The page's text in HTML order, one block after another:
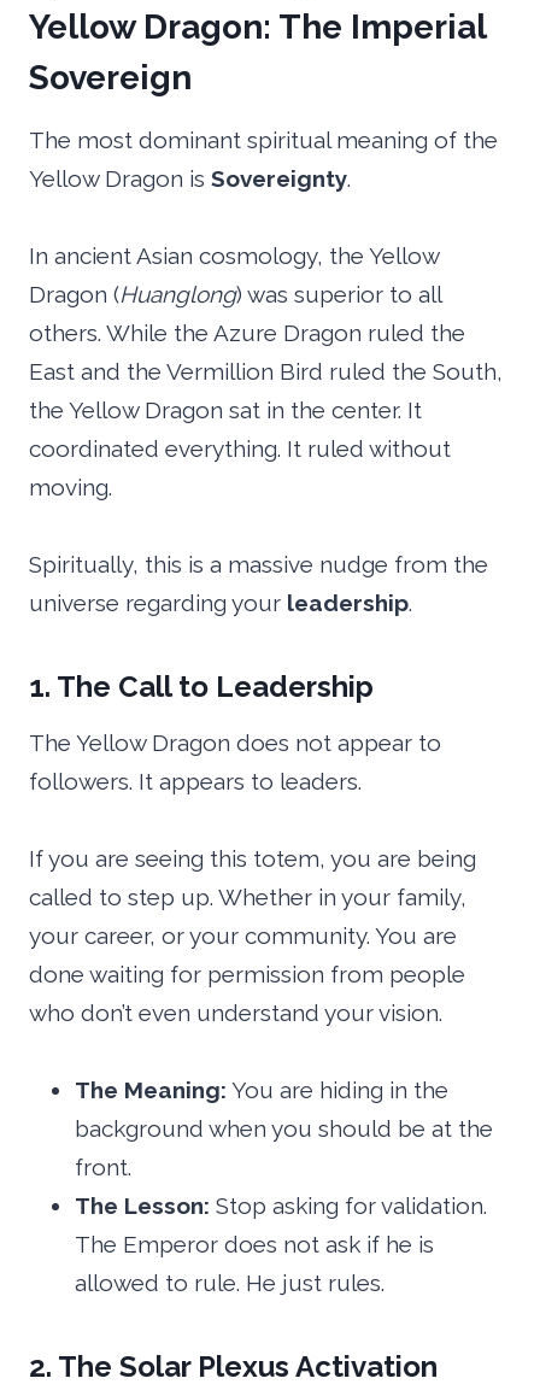
Yellow Dragon: The Imperial
Sovereign
The most dominant spiritual meaning of the
Yellow Dragon is Sovereignty.
In ancient Asian cosmology, the Yellow
Dragon (Huanglong) was superior to all
others. While the Azure Dragon ruled the
East and the Vermillion Bird ruled the South,
the Yellow Dragon sat in the center. It
coordinated everything. It ruled without
moving.
Spiritually, this is a massive nudge from the
universe regarding your leadership.
1. The Call to Leadership
The Yellow Dragon does not appear to
followers. It appears to leaders.
If you are seeing this totem, you are being
called to step up. Whether in your family,
your career, or your community. You are
done waiting for permission from people
who don’t even understand your vision.
The Meaning: You are hiding in the
background when you should be at the
front.
The Lesson: Stop asking for validation.
The Emperor does not ask if he is
allowed to rule. He just rules.
2. The Solar Plexus Activation